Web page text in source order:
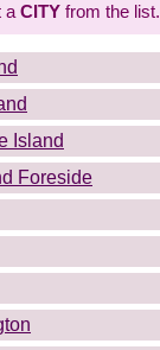
a CITY from the list.
Island
Foreside